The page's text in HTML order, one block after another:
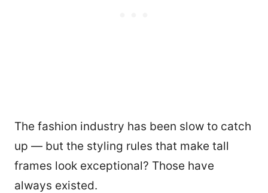
The fashion industry has been slow to catch
up — but the styling rules that make tall
frames look exceptional? Those have
always existed.